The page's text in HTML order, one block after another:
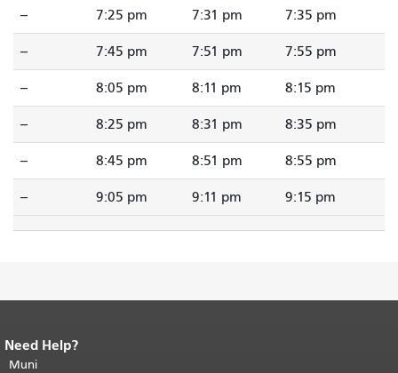
-- 7:25 pm 7:31 pm 7:35 pm
-- 7:45 pm 7:51 pm 7:55 pm
-- 8:05 pm 8:11 pm 8:15 pm
-- 8:25 pm 8:31 pm 8:35 pm
-- 8:45 pm 8:51 pm 8:55 pm
-- 9:05 pm 9:11 pm 9:15 pm
End of page content.
page repeats on every page.
Need Help?
Muni